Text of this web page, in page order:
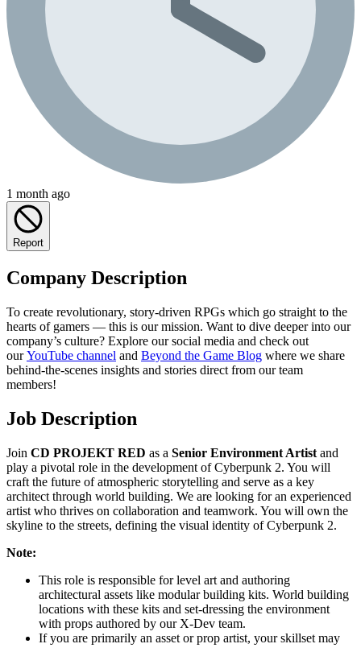
1 month ago
Report
Company Description
To create revolutionary, story-driven RPGs which go straight to the
hearts of gamers — this is our mission. Want to dive deeper into our
company’s culture? Explore our social media and check out
ourYouTube channel and Beyond the Game Blog where we share
behind-the-scenes insights and stories direct from our team
members!
Job Description
Join CD PROJEKT RED as a Senior Environment Artist and
play a pivotal role in the development of Cyberpunk 2. You will
craft the future of atmospheric storytelling and serve as a key
architect through world building. We are looking for an experienced
artist who thrives on collaboration and teamwork. You will own the
skyline to the streets, defining the visual identity of Cyberpunk 2.
Note:
This role is responsible for level art and authoring
architectural assets like modular building kits. World building
locations with these kits and set-dressing the environment
with props authored by our X-Dev team.
If you are primarily an asset or prop artist, your skillset may